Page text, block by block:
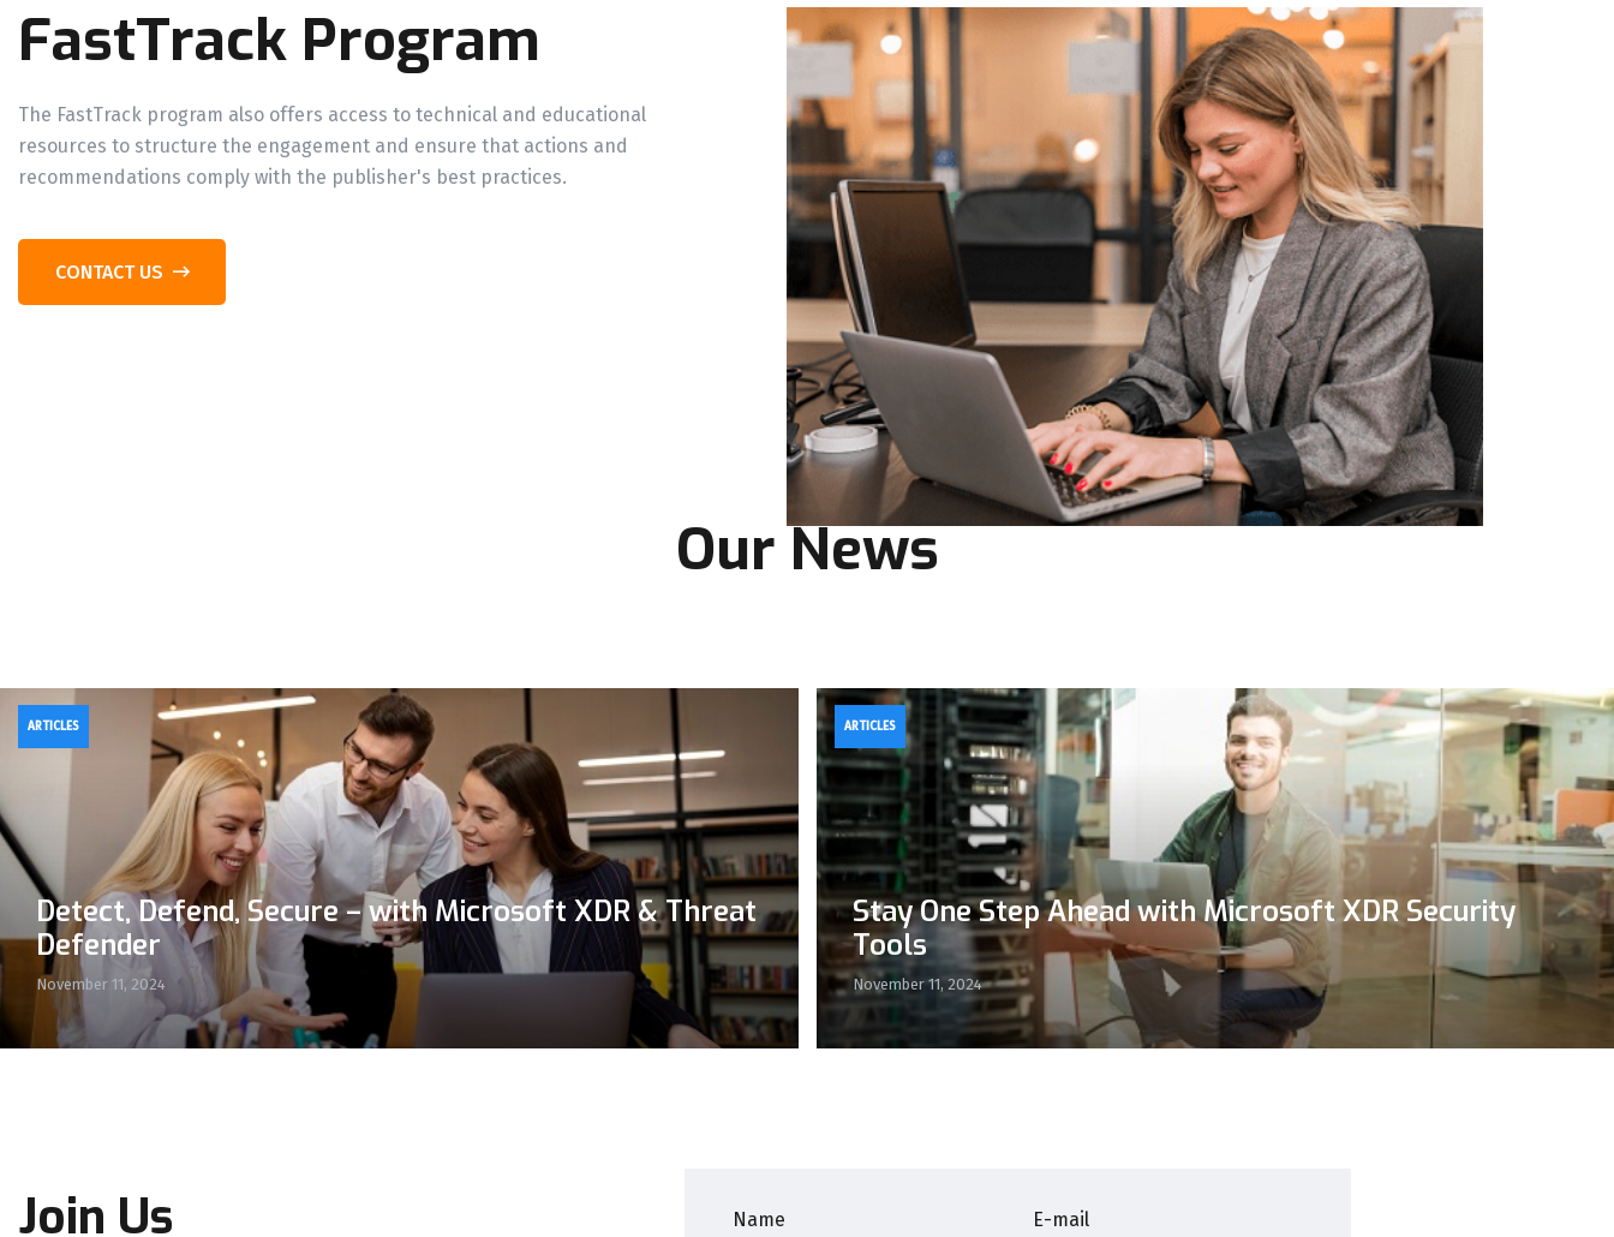
FastTrack Program
The FastTrack program also offers access to technical and educational
resources to structure the engagement and ensure that actions and
recommendations comply with the publisher's best practices.
CONTACT US
Our News
Detect, Defend, Secure – with Microsoft XDR & Threat
Defender
November 11, 2024
ARTICLES
Stay One Step Ahead with Microsoft XDR Security
Tools
November 11, 2024
ARTICLES
Join Us Name E-mail